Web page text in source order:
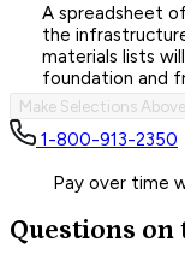
A spreadsheet
the
materials lists
foundation and
Make Selections Above
1-800-913-2350
Pay over time
Questions on